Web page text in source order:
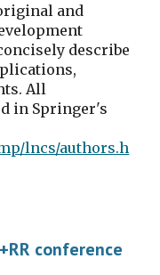
and
describe
All
in Springer's
lncs/authors.h
conference